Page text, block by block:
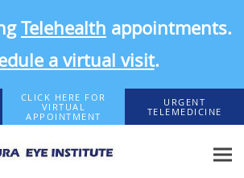
Telehealth appointments.
a virtual visit.
CLICK HERE FOR
VIRTUAL
APPOINTMENT
URGENT
TELEMEDICINE